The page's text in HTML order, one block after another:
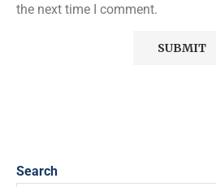
the next time I comment.
Search